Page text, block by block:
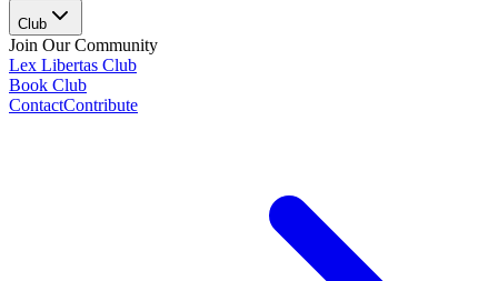
Club
Join Our Community
Lex Libertas Club
Book Club
ContactContribute